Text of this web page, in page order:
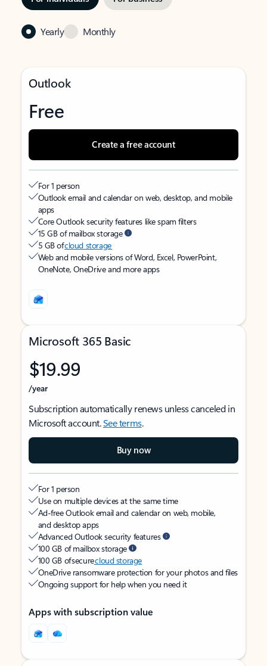
Yearly Monthly
Outlook
Free
Create a free account
For 1 person
Outlook email and calendar on web, desktop, and mobile
apps
Core Outlook security features like spam filters
15 GB of mailbox storage
5 GB ofcloud storage
Web and mobile versions of Word, Excel, PowerPoint,
OneNote, OneDrive and more apps
Microsoft 365 Basic
$19.99
/year
Subscription automatically renews unless canceled in
Microsoft account.See terms.
Buy now
For 1 person
Use on multiple devices at the same time
Ad-free Outlook email and calendar on web, mobile,
and desktop apps
Advanced Outlook security features
100 GB of mailbox storage
100 GB of securecloud storage
OneDrive ransomware protection for your photos and files
Ongoing support for help when you need it
Apps with subscription value